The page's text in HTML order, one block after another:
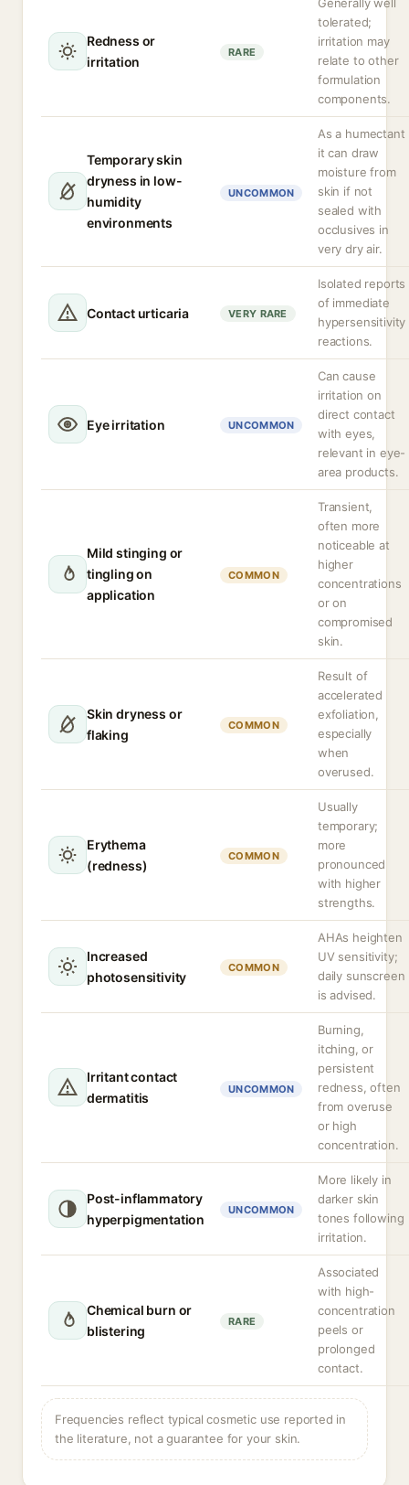
Redness or
irritation
RARE
tolerated;
irritation may
relate to other
formulation
components.
Temporary skin
dryness in low-
humidity
environments
UNCOMMON
As a humectant
it can draw
moisture from
skin if not
sealed with
occlusives in
very dry air.
Contact urticaria VERY RARE
Isolated reports
of immediate
hypersensitivity
reactions.
Eye irritation UNCOMMON
Can cause
irritation on
direct contact
with eyes,
relevant in eye-
area products.
Mild stinging or
tingling on
application
COMMON
Transient,
often more
noticeable at
higher
concentrations
or on
compromised
skin.
Skin dryness or
flaking
COMMON
Result of
accelerated
exfoliation,
especially
when
overused.
Erythema
(redness)
COMMON
Usually
temporary;
more
pronounced
with higher
strengths.
Increased
photosensitivity
COMMON
AHAs heighten
UV sensitivity;
daily sunscreen
is advised.
Irritant contact
dermatitis
UNCOMMON
Burning,
itching, or
persistent
redness, often
from overuse
or high
concentration.
Post-inflammatory
hyperpigmentation
UNCOMMON
More likely in
darker skin
tones following
irritation.
Chemical burn or
blistering
RARE
Associated
with high-
concentration
peels or
prolonged
contact.
Frequencies reflect typical cosmetic use reported in
the literature, not a guarantee for your skin.